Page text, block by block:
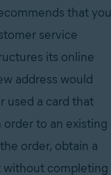
that you
service
its online
address would
used a card that
to an existing
order, obtain a
without completing